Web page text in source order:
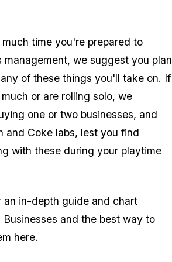
time you're prepared to
management, we suggest you plan
of these things you'll take on. If
or are rolling solo, we
one or two businesses, and
and Coke labs, lest you find
with these during your playtime
an in-depth guide and chart
and the best way to
here.